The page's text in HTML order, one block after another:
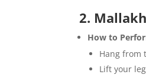
2.
How to
Hang from
Lift your